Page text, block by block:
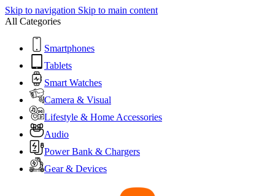
Skip to navigation Skip to main content
All Categories
Smartphones
Tablets
Smart Watches
Camera & Visual
Lifestyle & Home Accessories
Audio
Power Bank & Chargers
Gear & Devices